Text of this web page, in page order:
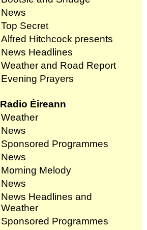
News
Top Secret
Alfred Hitchcock presents
News Headlines
Weather and Road Report
Evening Prayers
Radio Éireann
Weather
News
Sponsored Programmes
News
Morning Melody
News
News Headlines and
Weather
Sponsored Programmes